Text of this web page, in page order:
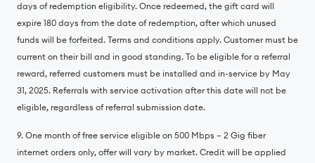
days of redemption eligibility. Once redeemed, the gift card will
expire 180 days from the date of redemption, after which unused
funds will be forfeited. Terms and conditions apply. Customer must be
current on their bill and in good standing. To be eligible for a referral
reward, referred customers must be installed and in-service by May
31, 2025. Referrals with service activation after this date will not be
eligible, regardless of referral submission date.
9. One month of free service eligible on 500 Mbps – 2 Gig fiber
internet orders only, offer will vary by market. Credit will be applied